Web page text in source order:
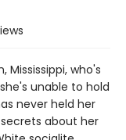
Mississippi, who's
unable to hold
never held her
about her